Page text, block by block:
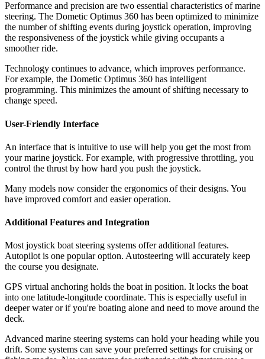
Performance and precision are two essential characteristics of marine
steering. The Dometic Optimus 360 has been optimized to minimize
the number of shifting events during joystick operation, improving
the responsiveness of the joystick while giving occupants a
smoother ride.
Technology continues to advance, which improves performance.
For example, the Dometic Optimus 360 has intelligent
programming. This minimizes the amount of shifting necessary to
change speed.
User-Friendly Interface
An interface that is intuitive to use will help you get the most from
your marine joystick. For example, with progressive throttling, you
control the thrust by how hard you push the joystick.
Many models now consider the ergonomics of their designs. You
have improved comfort and easier operation.
Additional Features and Integration
Most joystick boat steering systems offer additional features.
Autopilot is one popular option. Autosteering will accurately keep
the course you designate.
GPS virtual anchoring holds the boat in position. It locks the boat
into one latitude-longitude coordinate. This is especially useful in
deeper water or if you're boating alone and need to move around the
deck.
Advanced marine steering systems can hold your heading while you
drift. Some systems can save your preferred settings for cruising or